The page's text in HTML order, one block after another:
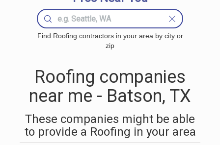
Find Roofing contractors in your area by city or
zip
Roofing companies
near me - Batson, TX
These companies might be able
to provide a Roofing in your area